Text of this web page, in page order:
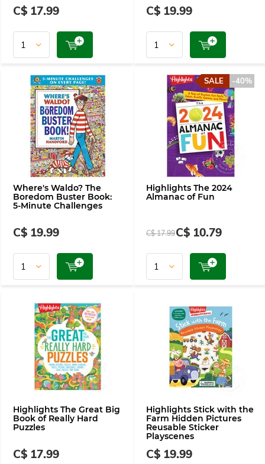
C$ 17.99 C$ 19.99
Where's Waldo? The
Boredom Buster Book:
5-Minute Challenges
C$ 19.99
Highlights The 2024
Almanac of Fun
-40%
SALE
C$ 17.99C$ 10.79
Highlights The Great Big
Book of Really Hard
Puzzles
C$ 17.99
Highlights Stick with the
Farm Hidden Pictures
Reusable Sticker
Playscenes
C$ 19.99